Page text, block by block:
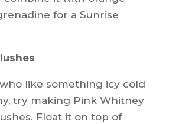
for a Sunrise
like something icy cold
try making Pink Whitney
Float it on top of